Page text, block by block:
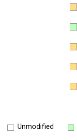
Unmodified